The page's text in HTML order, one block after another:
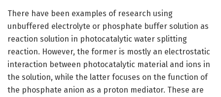
There have been examples of research using
unbuffered electrolyte or phosphate buffer solution as
reaction solution in photocatalytic water splitting
reaction. However, the former is mostly an electrostatic
interaction between photocatalytic material and ions in
the solution, while the latter focuses on the function of
the phosphate anion as a proton mediator. These are